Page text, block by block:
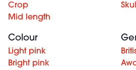
Crop
Mid length
Colour
Light pink
Bright pink